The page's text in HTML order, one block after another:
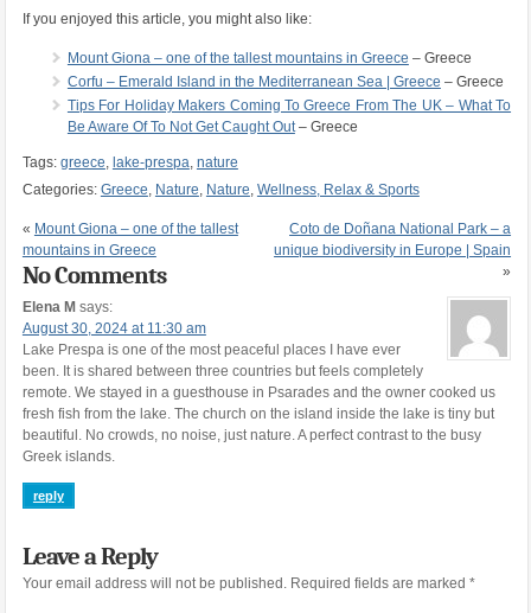
If you enjoyed this article, you might also like:
Mount Giona – one of the tallest mountains in Greece – Greece
Corfu – Emerald Island in the Mediterranean Sea | Greece – Greece
Tips For Holiday Makers Coming To Greece From The UK – What To
Be Aware Of To Not Get Caught Out– Greece
Tags: greece lake-prespa nature
Categories: Greece Nature Nature Wellness, Relax & Sports
« Mount Giona – one of the tallest
mountains in Greece
Coto de Doñana National Park – a
unique biodiversity in Europe | Spain
»
No Comments
Elena M says:
August 30, 2024 at 11:30 am
Lake Prespa is one of the most peaceful places I have ever
been. It is shared between three countries but feels completely
remote. We stayed in a guesthouse in Psarades and the owner cooked us
fresh fish from the lake. The church on the island inside the lake is tiny but
beautiful. No crowds, no noise, just nature. A perfect contrast to the busy
Greek islands.
reply
Leave a Reply
Your email address will not be published. Required fields are marked *